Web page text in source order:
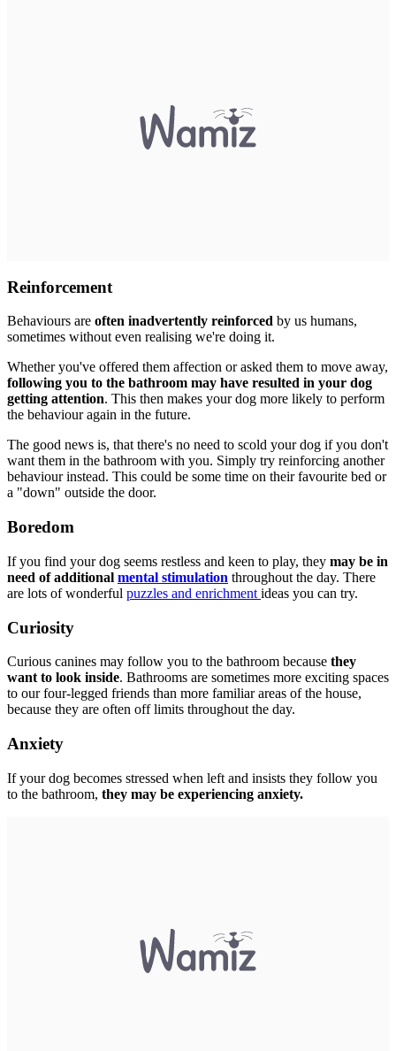
Reinforcement
Behaviours are often inadvertently reinforced by us humans,
sometimes without even realising we're doing it.
Whether you've offered them affection or asked them to move away,
following you to the bathroom may have resulted in your dog
getting attention. This then makes your dog more likely to perform
the behaviour again in the future.
The good news is, that there's no need to scold your dog if you don't
want them in the bathroom with you. Simply try reinforcing another
behaviour instead. This could be some time on their favourite bed or
a "down" outside the door.
Boredom
If you find your dog seems restless and keen to play, they may be in
need of additional mental stimulation throughout the day. There
are lots of wonderful puzzles and enrichment ideas you can try.
Curiosity
Curious canines may follow you to the bathroom because they
want to look inside. Bathrooms are sometimes more exciting spaces
to our four-legged friends than more familiar areas of the house,
because they are often off limits throughout the day.
Anxiety
If your dog becomes stressed when left and insists they follow you
to the bathroom, they may be experiencing anxiety.